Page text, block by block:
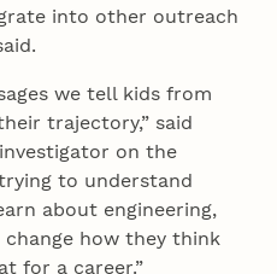
into other outreach
we tell kids from
trajectory,” said
on the
to understand
about engineering,
change how they think
for a career.”